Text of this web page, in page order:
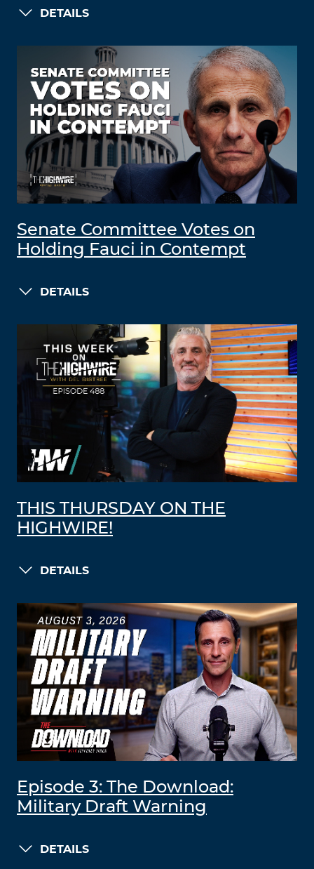
DETAILS
Senate Committee Votes on
Holding Fauci in Contempt
DETAILS
THIS THURSDAY ON THE
HIGHWIRE!
DETAILS
Episode 3: The Download:
Military Draft Warning
DETAILS